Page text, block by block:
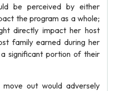
be perceived by either
the program as a whole;
directly impact her host
family earned during her
significant portion of their
out would adversely